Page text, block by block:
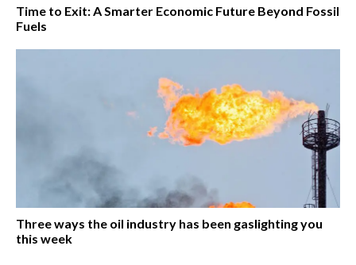
Time to Exit: A Smarter Economic Future Beyond Fossil
Fuels
Three ways the oil industry has been gaslighting you
this week